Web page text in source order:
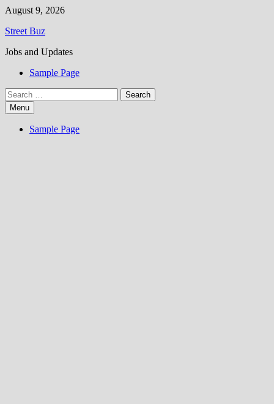
Skip
content
August 9, 2026
Street Buz
Jobs and Updates
Sample Page
Search
for:Menu
Sample Page